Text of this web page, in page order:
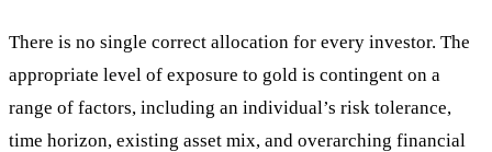
There is no single correct allocation for every investor. The
appropriate level of exposure to gold is contingent on a
range of factors, including an individual’s risk tolerance,
time horizon, existing asset mix, and overarching financial